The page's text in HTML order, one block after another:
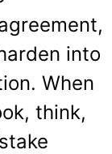
into
When
think,